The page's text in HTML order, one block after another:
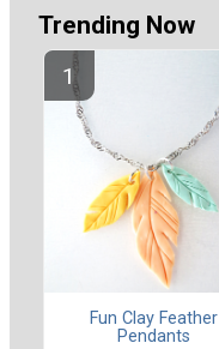
Trending Now
Fun Clay Feather
Pendants